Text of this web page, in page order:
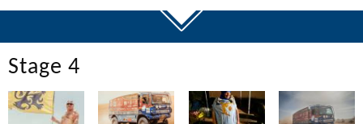
Stage 4